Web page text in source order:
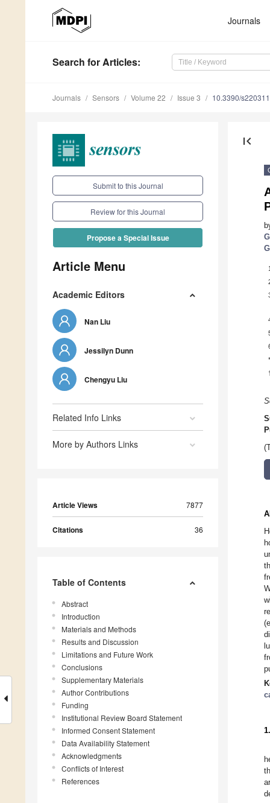
Journals
Search for Articles:
Journals Sensors Volume 22 Issue 3 10.3390/
Submit to this Journal
Review for this Journal
Propose a Special Issue
Article Menu
Academic Editors
Nan Liu
Jessilyn Dunn
Chengyu Liu
Related Info Links
More by Authors Links
Article Views 7877
Citations 36
Table of Contents
Abstract
Introduction
Materials and Methods
Results and Discussion
Limitations and Future Work
Conclusions
Supplementary Materials
Author Contributions
Funding
Institutional Review Board Statement
Informed Consent Statement
Data Availability Statement
Acknowledgments
Conflicts of Interest
References
first_page
1
*